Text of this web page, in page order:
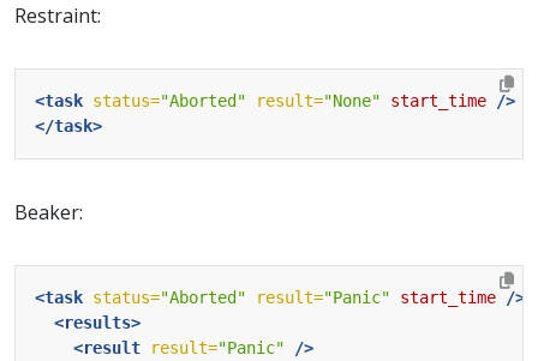
Restraint:
<task status="Aborted" result="None" start_time
/>
</task>
Beaker:
<task status="Aborted" result="Panic" start_time
/>
<results>
<result
result="Panic"
/>